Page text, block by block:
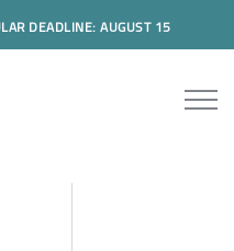
DEADLINE: AUGUST 15